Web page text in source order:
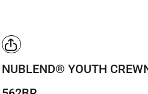
NUBLEND® YOUTH